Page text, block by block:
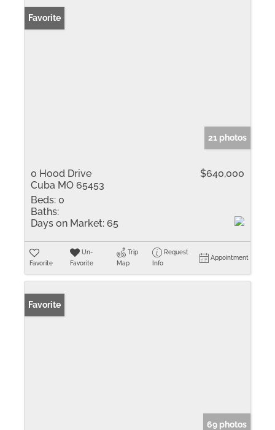
Favorite
21 photos
0 Hood Drive
Cuba MO 65453
$640,000
Beds: 0
Baths:
Days on Market: 65
Favorite
Un-
Favorite
Trip
Map
Request
Info
Appointment
Favorite
69 photos